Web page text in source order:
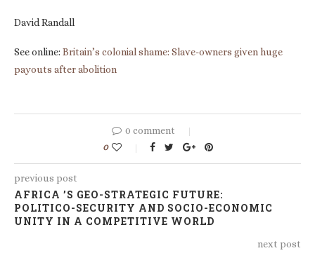
David Randall
See online: Britain’s colonial shame: Slave-owners given huge
payouts after abolition
0 comment
0
previous post
AFRICA ’S GEO-STRATEGIC FUTURE:
POLITICO-SECURITY AND SOCIO-ECONOMIC
UNITY IN A COMPETITIVE WORLD
next post